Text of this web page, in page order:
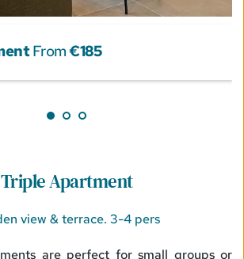
From €185
Triple Apartment
view & terrace. 3-4 pers
are perfect for small groups or